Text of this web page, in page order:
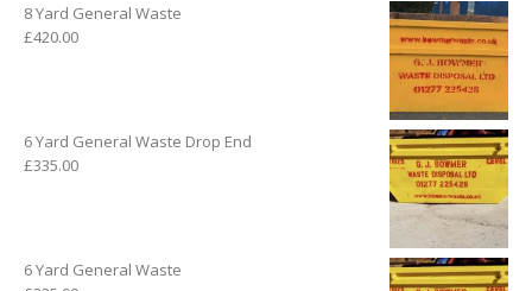
8 Yard General Waste
£420.00
6 Yard General Waste Drop End
£335.00
6 Yard General Waste